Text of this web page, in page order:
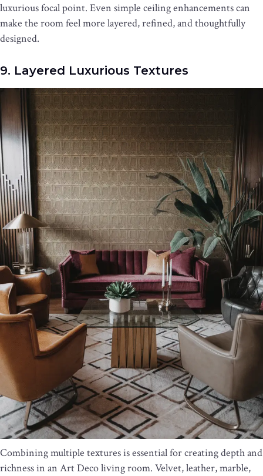
luxurious focal point. Even simple ceiling enhancements can
make the room feel more layered, refined, and thoughtfully
designed.
9. Layered Luxurious Textures
Combining multiple textures is essential for creating depth and
richness in an Art Deco living room. Velvet, leather, marble,